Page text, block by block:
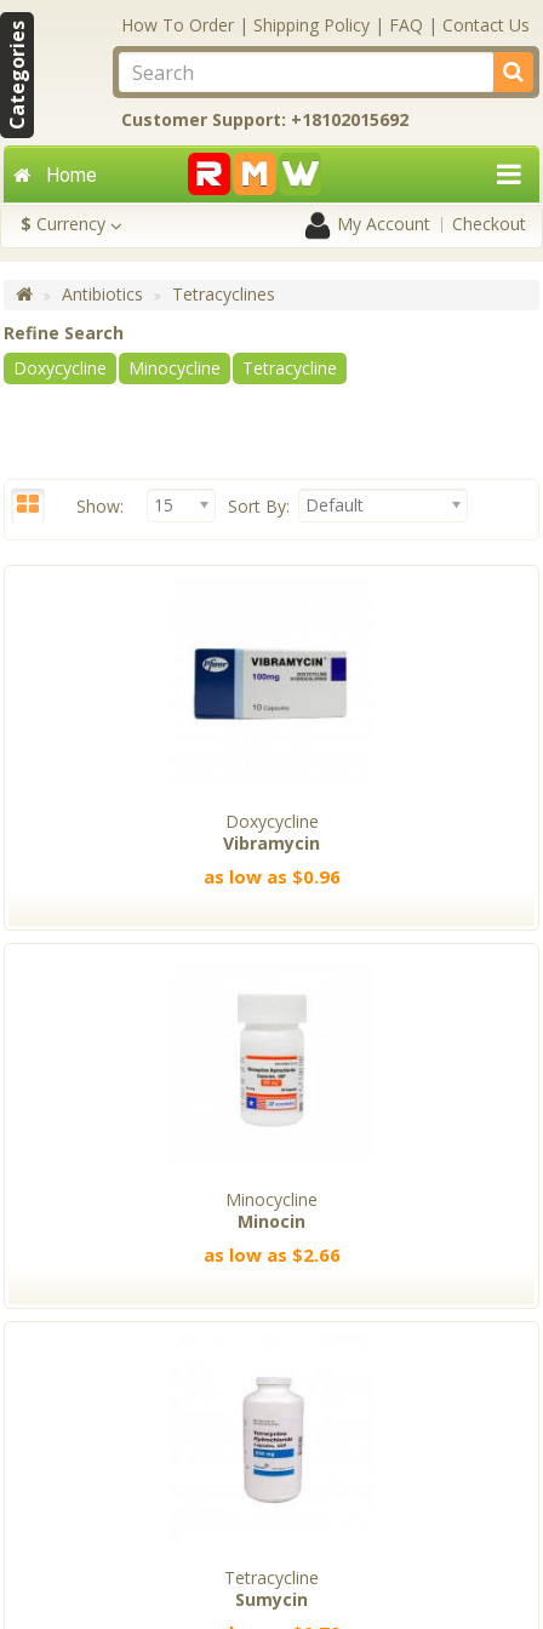
Categories How To Order | Shipping Policy | FAQ | Contact Us
Customer Support: +18102015692
Home
$ Currency My Account Checkout
Antibiotics
Tetracyclines
Refine Search
Doxycycline
Minocycline Tetracycline
Show: 15 Sort By: Default
Doxycycline
Vibramycin
as low as $0.96
Minocycline
Minocin
as low as $2.66
Tetracycline
Sumycin